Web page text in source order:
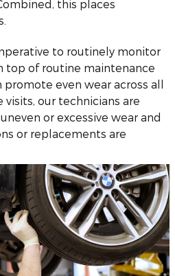
this places
to routinely monitor
top of routine maintenance
even wear across all
visits, our technicians are
or excessive wear and
or replacements are